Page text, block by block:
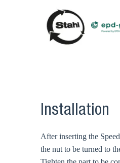
Installation
After inserting the
the nut to be turned to